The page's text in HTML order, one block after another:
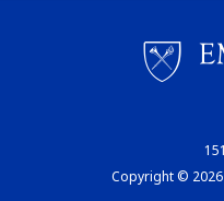
Copyright ©